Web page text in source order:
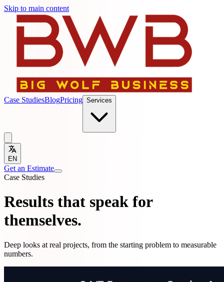
Skip to main content
Case StudiesBlogPricing Services
EN
Get an Estimate
Case Studies
Results that speak for
themselves.
Deep looks at real projects, from the starting problem to measurable
numbers.